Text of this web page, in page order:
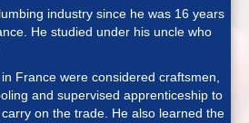
industry since he was 16 years
He studied under his uncle who
France were considered craftsmen,
and supervised apprenticeship to
on the trade. He also learned the